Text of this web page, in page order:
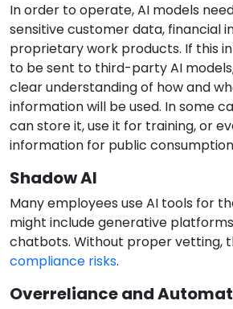
In order to operate, AI models
sensitive customer data, financial
proprietary work products. If this
to be sent to third-party AI
clear understanding of how and
information will be used. In some
can store it, use it for training, or
information for public
Shadow AI
Many employees use AI tools for
might include generative
chatbots. Without proper vetting,
compliance risks.
Overreliance and